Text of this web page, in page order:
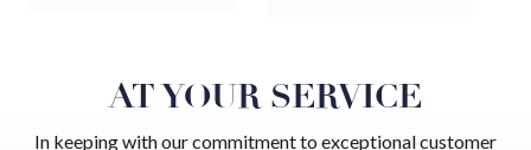
AT YOUR SERVICE
In keeping with our commitment to exceptional customer